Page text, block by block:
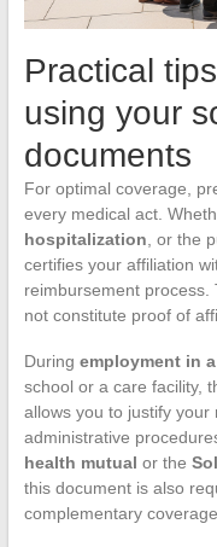
Practical
using your
documents
For optimal coverage,
every medical act.
hospitalization , or the
certifies your affiliation
reimbursement process.
not constitute proof of
During employment in
school or a care facility,
allows you to justify
administrative
health mutual or the
this document is also
complementary coverage.